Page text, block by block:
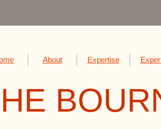
BOUR
About Expertise